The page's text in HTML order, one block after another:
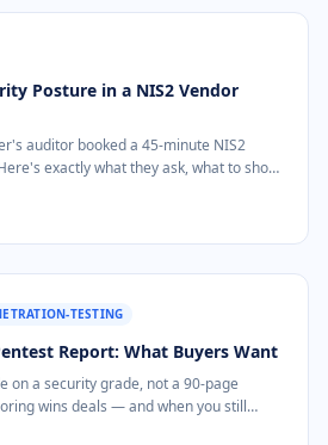
Posture in a NIS2 Vendor
auditor booked a 45-minute NIS2
exactly what they ask, what to show
TESTING
Report: What Buyers Want
on a security grade, not a 90-page
wins deals — and when you still